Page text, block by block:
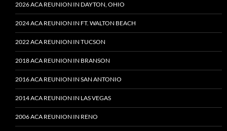
2026 ACA REUNION IN DAYTON, OHIO
2024 ACA REUNION IN FT. WALTON BEACH
2022 ACA REUNION IN TUCSON
2018 ACA REUNION IN BRANSON
2016 ACA REUNION IN SAN ANTONIO
2014 ACA REUNION IN LAS VEGAS
2006 ACA REUNION IN RENO